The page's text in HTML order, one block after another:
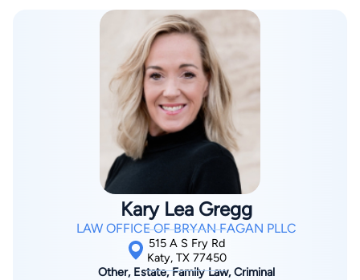
Kary Lea Gregg
LAW OFFICE OF BRYAN FAGAN PLLC
515 A S Fry Rd
Katy, TX 77450
Other, Estate, Family Law, Criminal